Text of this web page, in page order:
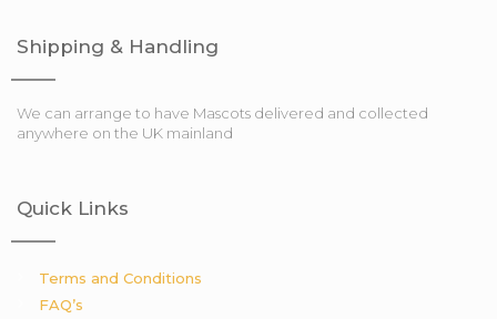
Shipping & Handling
We can arrange to have Mascots delivered and collected
anywhere on the UK mainland
Quick Links
Terms and Conditions
FAQ’s